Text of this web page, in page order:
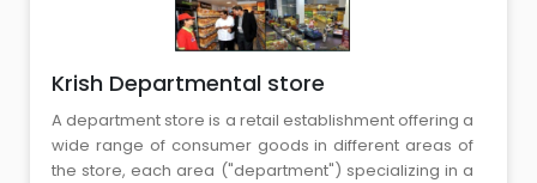
Krish Departmental store
A department store is a retail establishment offering a
wide range of consumer goods in different areas of
the store, each area ("department") specializing in a